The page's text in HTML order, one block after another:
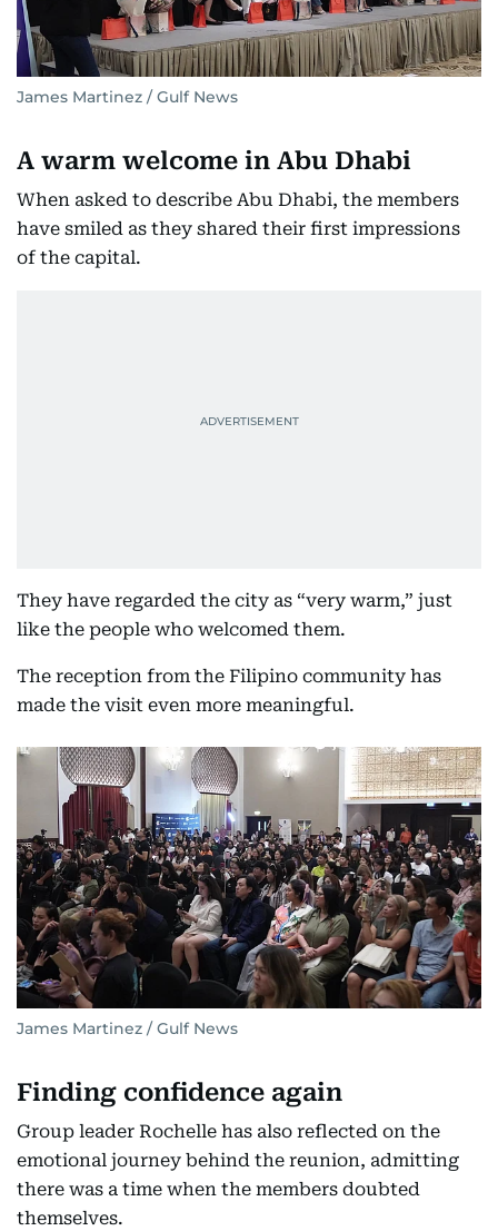
James Martinez / Gulf News
A warm welcome in Abu Dhabi
When asked to describe Abu Dhabi, the members
have smiled as they shared their first impressions
of the capital.
They have regarded the city as “very warm,” just
like the people who welcomed them.
The reception from the Filipino community has
made the visit even more meaningful.
James Martinez / Gulf News
Finding confidence again
Group leader Rochelle has also reflected on the
emotional journey behind the reunion, admitting
there was a time when the members doubted
themselves.